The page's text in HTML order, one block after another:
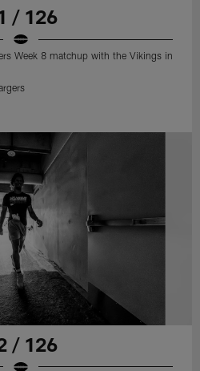
/ 126
Week 8 matchup with the Vikings in
/ 126